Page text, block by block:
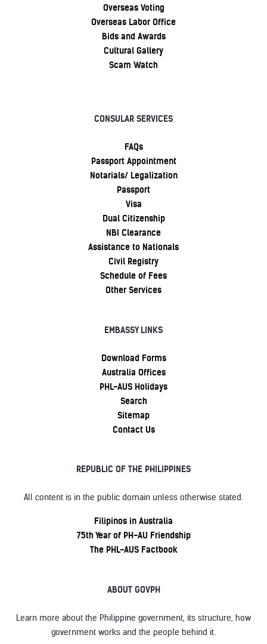
Overseas Voting
Overseas Labor Office
Bids and Awards
Cultural Gallery
Scam Watch
CONSULAR SERVICES
FAQs
Passport Appointment
Notarials/ Legalization
Passport
Visa
Dual Citizenship
NBI Clearance
Assistance to Nationals
Civil Registry
Schedule of Fees
Other Services
EMBASSY LINKS
Download Forms
Australia Offices
PHL-AUS Holidays
Search
Sitemap
Contact Us
REPUBLIC OF THE PHILIPPINES
All content is in the public domain unless otherwise stated.
Filipinos in Australia
75th Year of PH-AU Friendship
The PHL-AUS Factbook
ABOUT GOVPH
Learn more about the Philippine government, its structure, how
government works and the people behind it.